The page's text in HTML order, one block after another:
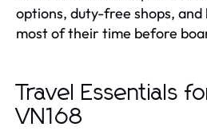
options, duty-free shops, and
most of their time before
Travel Essentials
VN168